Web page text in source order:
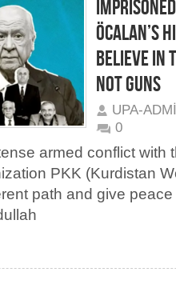
ÖCALAN’S
BELIEVE IN
NOT GUNS
UPA-
0
armed conflict with
PKK (Kurdistan
path and give peace